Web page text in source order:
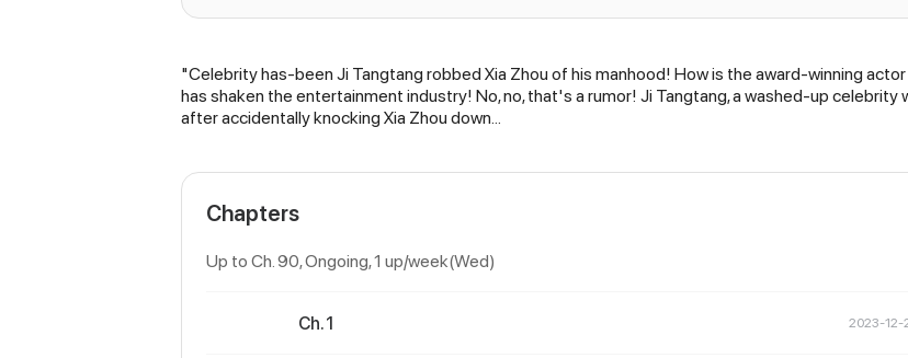
Synopsis
"Celebrity has-been Ji Tangtang robbed Xia Zhou of his manhood! How is the award-winning
has shaken the entertainment industry! No, no, that's a rumor! Ji Tangtang, a washed-up celebrity
after accidentally knocking Xia Zhou down...
Chapters
Up to Ch. 90, Ongoing, 1 up/week(Wed)
Ch. 1 2023-12-